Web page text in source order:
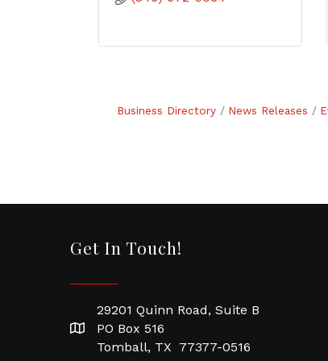
Business Directory News Releases
Get In Touch!
29201 Quinn Road, Suite B
PO Box 516
Tomball, TX 77377-0516